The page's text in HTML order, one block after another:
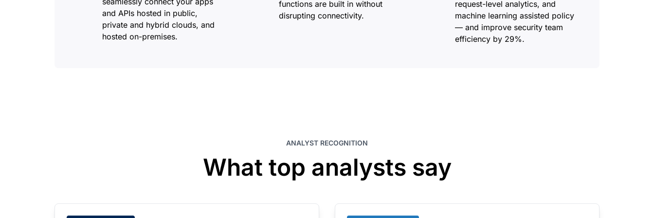
and APIs hosted in public,
private and hybrid clouds, and
hosted on-premises.
functions are built in without
disrupting connectivity.
request-level analytics, and
machine learning assisted policy
— and improve security team
efficiency by 29%.
ANALYST RECOGNITION
What top analysts say